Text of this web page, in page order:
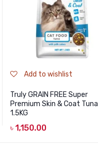
Add to wishlist
Truly GRAIN FREE Super
Premium Skin & Coat Tuna
1.5KG
৳ 1,150.00